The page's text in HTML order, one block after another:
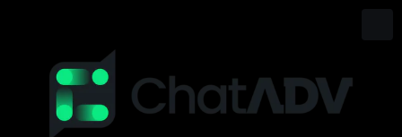
conteúdo